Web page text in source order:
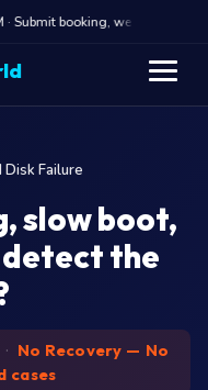
booking, we call back at 10
Disk Failure
slow boot,
the
· No Recovery — No
cases